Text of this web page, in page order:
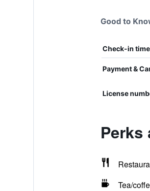
Good to
Check-in time
Payment &
License
Perks
Tea/